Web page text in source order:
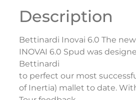
Description
Bettinardi Inovai 6.0 The
INOVAI 6.0 Spud was
Bettinardi
to perfect our most
of Inertia) mallet to date.